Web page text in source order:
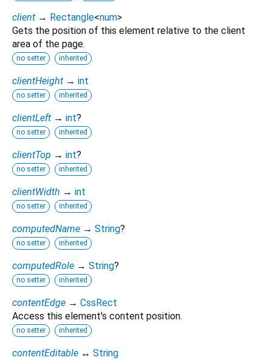
client → Rectangle<num>
Gets the position of this element relative to the client
area of the page.
no setter inherited
clientHeight → int
no setter inherited
clientLeft → int?
no setter inherited
clientTop → int?
no setter inherited
clientWidth → int
no setter inherited
computedName → String?
no setter inherited
computedRole → String?
no setter inherited
contentEdge → CssRect
Access this element's content position.
no setter inherited
contentEditable ↔ String